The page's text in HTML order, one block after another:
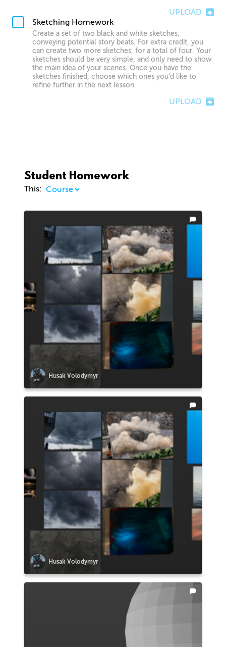
UPLOAD
Sketching Homework
Create a set of two black and white sketches,
conveying potential story beats. For extra credit, you
can create two more sketches, for a total of four. Your
sketches should be very simple, and only need to show
the main idea of your scenes. Once you have the
sketches finished, choose which ones you’d like to
refine further in the next lesson.
UPLOAD
Student Homework
This:
Husak Volodymyr
Husak Volodymyr